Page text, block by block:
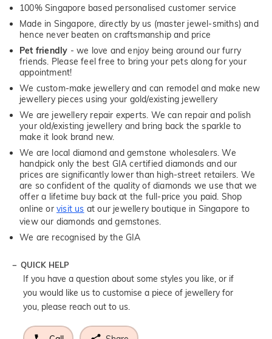
100% Singapore based personalised customer service
Made in Singapore, directly by us (master jewel-smiths) and
hence never beaten on craftsmanship and price
Pet friendly - we love and enjoy being around our furry
friends. Please feel free to bring your pets along for your
appointment!
We custom-make jewellery and can remodel and make new
jewellery pieces using your gold/existing jewellery
We are jewellery repair experts. We can repair and polish
your old/existing jewellery and bring back the sparkle to
make it look brand new.
We are local diamond and gemstone wholesalers. We
handpick only the best GIA certified diamonds and our
prices are significantly lower than high-street retailers. We
are so confident of the quality of diamonds we use that we
offer a lifetime buy back at the full-price you paid. Shop
online orvisit us at our jewellery boutique in Singapore to
view our diamonds and gemstones.
We are recognised by the GIA
QUICK HELP
If you have a question about some styles you like, or if
you would like us to customise a piece of jewellery for
you, please reach out to us.